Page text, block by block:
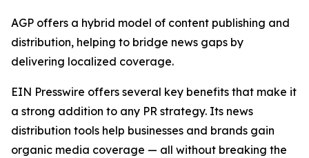
AGP offers a hybrid model of content publishing and
distribution, helping to bridge news gaps by
delivering localized coverage.
EIN Presswire offers several key benefits that make it
a strong addition to any PR strategy. Its news
distribution tools help businesses and brands gain
organic media coverage — all without breaking the